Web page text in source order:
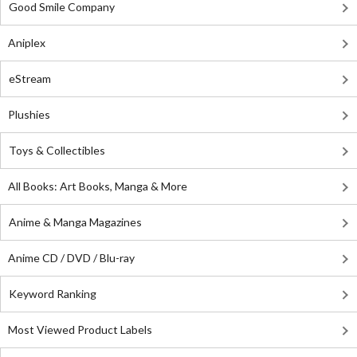
Good Smile Company
Aniplex
eStream
Plushies
Toys & Collectibles
All Books: Art Books, Manga & More
Anime & Manga Magazines
Anime CD / DVD / Blu-ray
Keyword Ranking
Most Viewed Product Labels